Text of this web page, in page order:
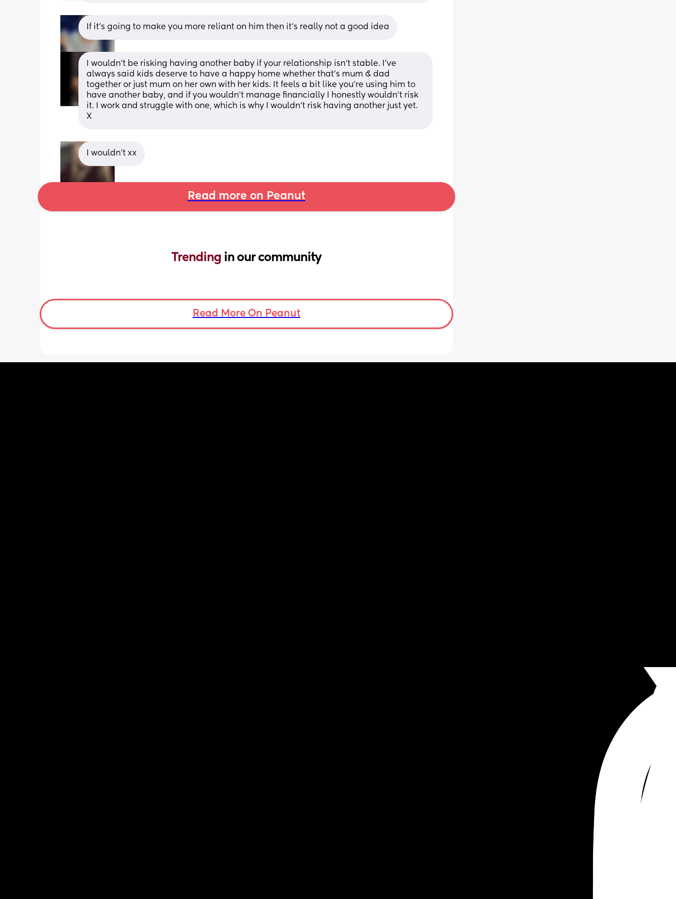
If it’s going to make you more reliant on him then it’s really not a good idea
I wouldn’t be risking having another baby if your relationship isn’t stable. I’ve
always said kids deserve to have a happy home whether that’s mum & dad
together or just mum on her own with her kids. It feels a bit like you’re using him to
have another baby, and if you wouldn’t manage financially I honestly wouldn’t risk
it. I work and struggle with one, which is why I wouldn’t risk having another just yet.
X
I wouldn’t xx
Read more on Peanut
Trending in our community
Read More On Peanut